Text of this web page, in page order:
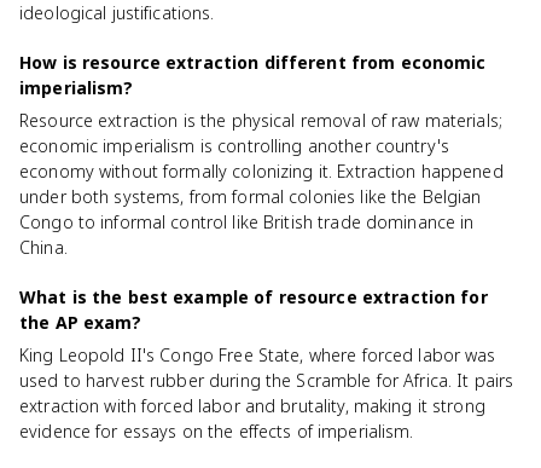
ideological justifications.
How is resource extraction different from economic
imperialism?
Resource extraction is the physical removal of raw materials;
economic imperialism is controlling another country's
economy without formally colonizing it. Extraction happened
under both systems, from formal colonies like the Belgian
Congo to informal control like British trade dominance in
China.
What is the best example of resource extraction for
the AP exam?
King Leopold II's Congo Free State, where forced labor was
used to harvest rubber during the Scramble for Africa. It pairs
extraction with forced labor and brutality, making it strong
evidence for essays on the effects of imperialism.